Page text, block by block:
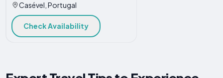
Casével, Portugal
Check Availability